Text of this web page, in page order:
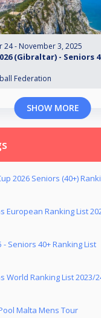
24 - November 3, 2025
(Gibraltar) - Seniors
Federation
SHOW MORE
2026 Seniors (40+)
European Ranking List
- Seniors 40+ Ranking List
World Ranking List 2023/
Malta Mens Tour